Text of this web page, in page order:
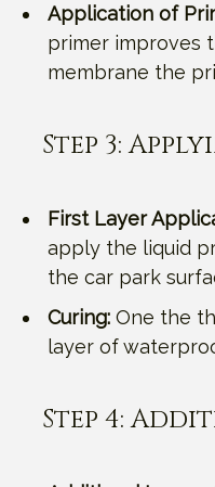
Application of
primer improves
membrane the
Step 3:
First Layer
apply the liquid
the car park
Curing: One the
layer of
Step 4: